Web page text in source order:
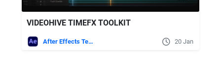
VIDEOHIVE TIMEFX TOOLKIT
After Effects Templates 20 Jan